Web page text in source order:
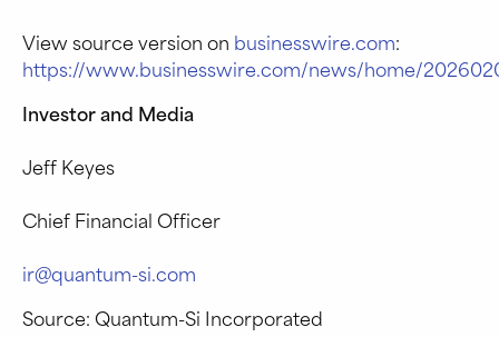
View source version on businesswire.com:
https://www.businesswire.com/news/home/
Investor and Media
Jeff Keyes
Chief Financial Officer
ir@quantum-si.com
Source: Quantum-Si Incorporated